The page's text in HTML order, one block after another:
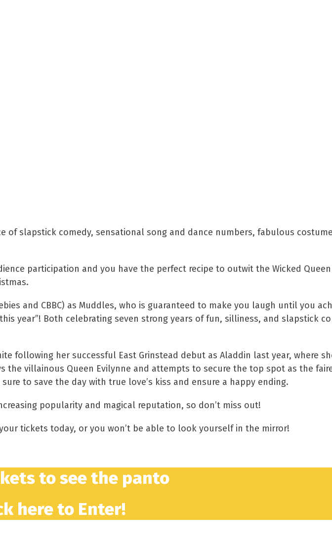
slapstick comedy, sensational song and dance numbers, fabulous
participation and you have the perfect recipe to outwit the Wicked
and CBBC) as Muddles, who is guaranteed to make you laugh until you
year”! Both celebrating seven strong years of fun, silliness, and slapstick
following her successful East Grinstead debut as Aladdin last year, where
the villainous Queen Evilynne and attempts to secure the top spot as the
to save the day with true love’s kiss and ensure a happy ending.
popularity and magical reputation, so don’t miss out!
tickets today, or you won’t be able to look yourself in the mirror!
to see the panto
here to Enter!